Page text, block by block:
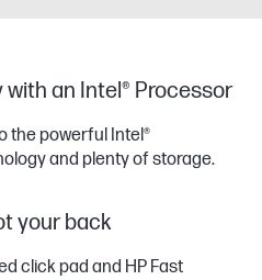
an Intel® Processor
the powerful Intel®
and plenty of storage.
your back
click pad and HP Fast